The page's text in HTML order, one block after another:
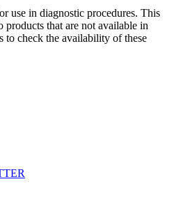
use in diagnostic procedures. This
products that are not available in
to check the availability of these